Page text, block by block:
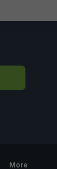
More